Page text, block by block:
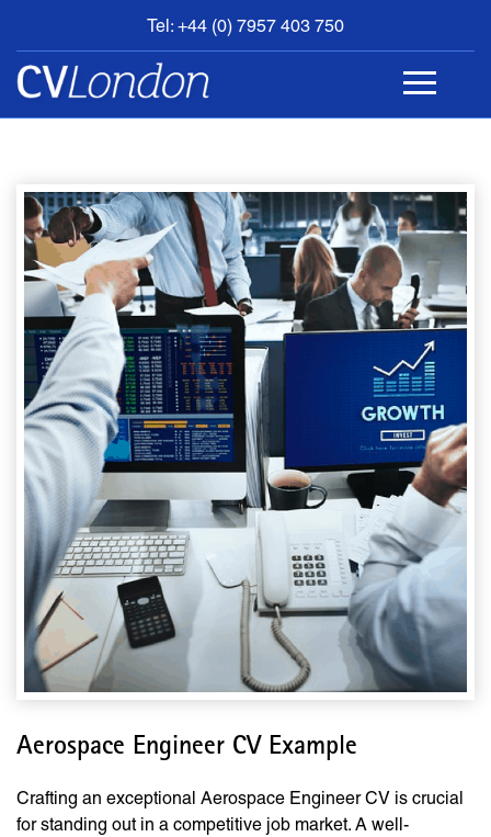
Tel: +44 (0) 7957 403 750
BOOK
AN
APPOINTMENT
CONTACT
Aerospace Engineer CV Example
Crafting an exceptional Aerospace Engineer CV is crucial
for standing out in a competitive job market. A well-